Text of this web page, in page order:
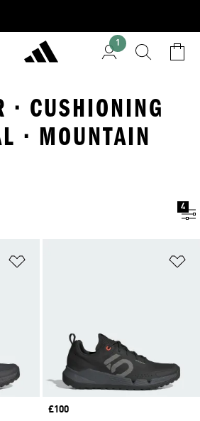
1
· CUSHIONING
· MOUNTAIN
4
Price
£100